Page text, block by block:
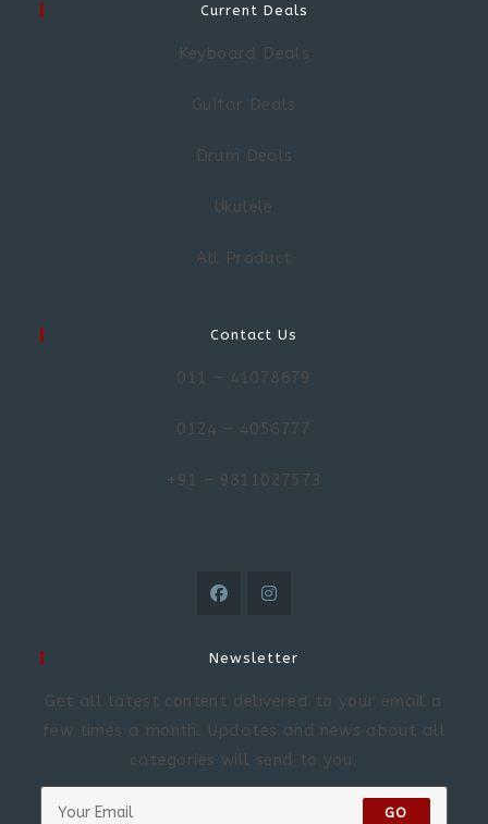
Current Deals
Keyboard Deals
Guitar Deals
Drum Deals
Ukulele
All Product
Contact Us
011 – 41078679
0124 – 4056777
+91 – 9811027573
Newsletter
Get all latest content delivered to your email a
few times a month. Updates and news about all
categories will send to you.
GO